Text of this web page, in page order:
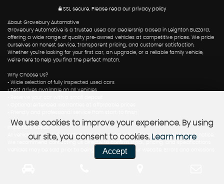
SSL secure. Please read our privacy policy
About Grovebury Automotive
Grovebury Automotive is a trusted used car dealership based in Leighton Buzzard,
offering a wide range of quality pre-owned vehicles at competitive prices. We pride
ourselves on honest service, transparent pricing, and customer satisfaction.
Whether you’re looking for your first car, an upgrade, or a reliable family vehicle,
we’re here to help you find the perfect match.
Why Choose Us?
• Wide selection of fully inspected used cars
• Test drives available on all vehicles
All vehicle listings are updated regularly, but availability may change without notice.
We recommend contacting us directly to confirm stock, pricing, and specifications.
Vehicles may be sold prior to being removed from our website. Errors and omissions
We use cookies to improve your experience. By using
our site, you consent to cookies. Learn more
Accept